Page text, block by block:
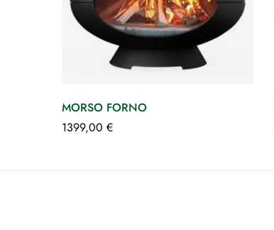
MORSO FORNO
1399,00 €